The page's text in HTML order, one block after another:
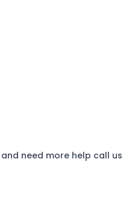
need more help call us